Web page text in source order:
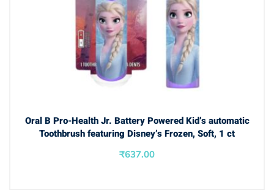
Oral B Pro-Health Jr. Battery Powered Kid’s automatic
Toothbrush featuring Disney’s Frozen, Soft, 1 ct
₹637.00